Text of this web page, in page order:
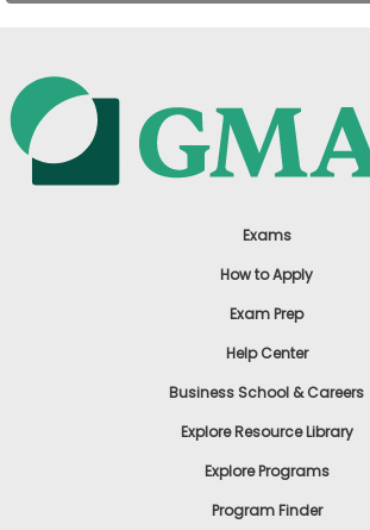
Exams
How to Apply
Exam Prep
Help Center
Business School & Careers
Explore Resource Library
Explore Programs
Program Finder